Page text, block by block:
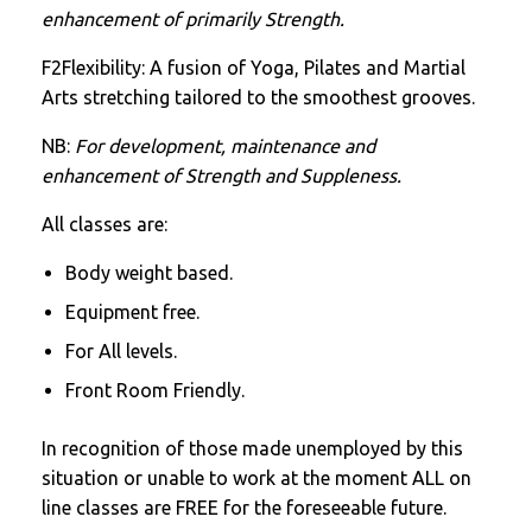
enhancement of primarily Strength.
F2Flexibility: A fusion of Yoga, Pilates and Martial
Arts stretching tailored to the smoothest grooves.
NB: For development, maintenance and
enhancement of Strength and Suppleness.
All classes are:
Body weight based.
Equipment free.
For All levels.
Front Room Friendly.
In recognition of those made unemployed by this
situation or unable to work at the moment ALL on
line classes are FREE for the foreseeable future.